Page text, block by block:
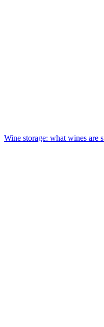
Wine storage: what wines are